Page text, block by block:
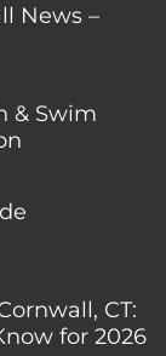
News –
& Swim
CT:
for 2026